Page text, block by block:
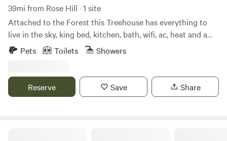
on the property you can launch and take down the Monroe
Bay or bring your own SUP or boat.
39mi from Rose Hill · 1 site
Attached to the Forest this Treehouse has everything to
live in the sky, king bed, kitchen, bath, wifi, ac, heat and a
view. Located in the heart of DCs wine country there is
locations
Pets Toilets Showers
Reserve Save Share